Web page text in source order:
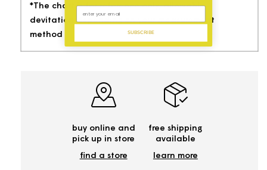
*The chart is for reference only, allowable
devitation depending on your measurement
method
buy online and
pick up in store
find a store
free shipping
available
learn more
SUBSCRIBE